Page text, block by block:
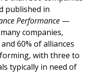
published in
Performance —
companies,
60% of alliances
with three to
typically in need of